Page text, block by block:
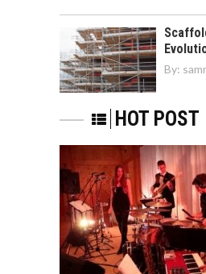
By:
HOT POST